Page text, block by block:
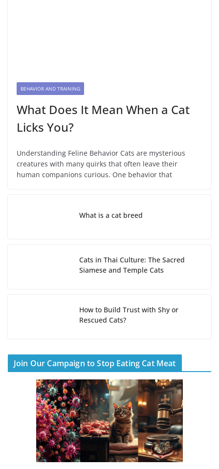
BEHAVIOR AND TRAINING
What Does It Mean When a Cat
Licks You?
Understanding Feline Behavior Cats are mysterious
creatures with many quirks that often leave their
human companions curious. One behavior that
What is a cat breed
Cats in Thai Culture: The Sacred
Siamese and Temple Cats
How to Build Trust with Shy or
Rescued Cats?
Join Our Campaign to Stop Eating Cat Meat